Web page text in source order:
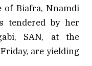
of Biafra, Nnamdi
tendered by her
SAN, at the
are yielding